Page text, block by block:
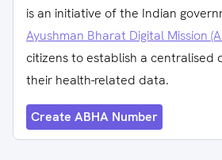
is an initiative of the Indian
Ayushman Bharat Digital Mission
citizens to establish a centralised
their health-related data.
Create ABHA Number